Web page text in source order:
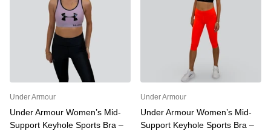
Under Armour
Under Armour Women’s Mid-
Support Keyhole Sports Bra –
Under Armour
Under Armour Women’s Mid-
Support Keyhole Sports Bra –